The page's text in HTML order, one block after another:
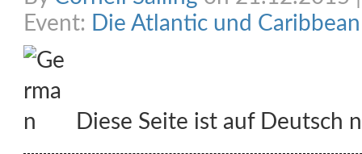
Event: Die Atlantic und
Diese Seite ist auf Deutsch